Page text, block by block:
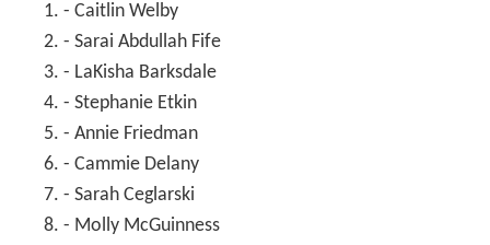
- Caitlin Welby
- Sarai Abdullah Fife
- LaKisha Barksdale
- Stephanie Etkin
- Annie Friedman
- Cammie Delany
- Sarah Ceglarski
- Molly McGuinness